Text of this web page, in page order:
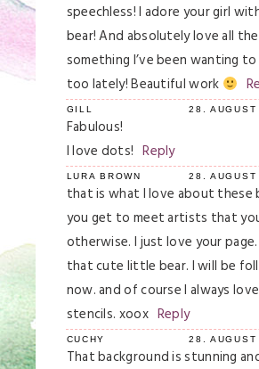
speechless! I adore your girl
bear! And absolutely love all
something I’ve been wanting
too lately! Beautiful work
GILL 28.
Fabulous!
I love dots! Reply
LURA BROWN 28.
that is what I love about these
you get to meet artists that
otherwise. I just love your
that cute little bear. I will be
now. and of course I always
stencils. xoox Reply
CUCHY 28.
That background is stunning